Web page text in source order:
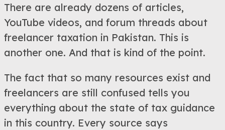
There are already dozens of articles,
YouTube videos, and forum threads about
freelancer taxation in Pakistan. This is
another one. And that is kind of the point.
The fact that so many resources exist and
freelancers are still confused tells you
everything about the state of tax guidance
in this country. Every source says